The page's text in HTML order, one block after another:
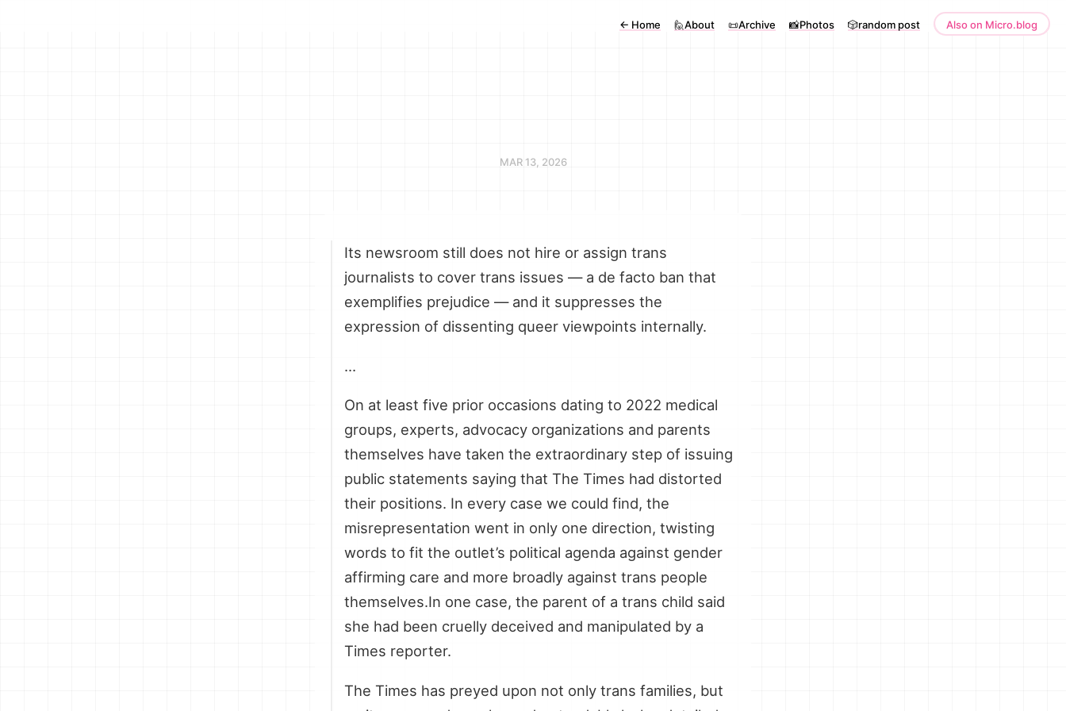
← Home 🙋About 📜Archive 📸Photos 🎲random post Also on Micro.blog
MAR 13, 2026
Its newsroom still does not hire or assign trans
journalists to cover trans issues — a de facto ban that
exemplifies prejudice — and it suppresses the
expression of dissenting queer viewpoints internally.
…
On at least five prior occasions dating to 2022 medical
groups, experts, advocacy organizations and parents
themselves have taken the extraordinary step of issuing
public statements saying that The Times had distorted
their positions. In every case we could find, the
misrepresentation went in only one direction, twisting
words to fit the outlet’s political agenda against gender
affirming care and more broadly against trans people
themselves.In one case, the parent of a trans child said
she had been cruelly deceived and manipulated by a
Times reporter.
The Times has preyed upon not only trans families, but